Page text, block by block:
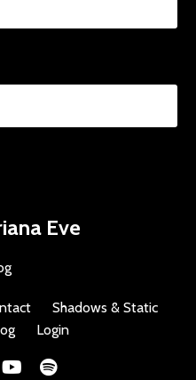
Eve
Shadows & Static
Login